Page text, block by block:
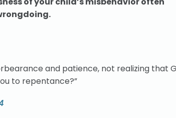
and patience, not realizing that
to repentance?”